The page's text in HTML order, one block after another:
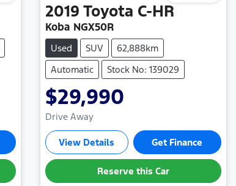
2019 Toyota C-HR
Koba NGX50R
Used SUV
62,888km
Automatic
Stock No: 139029
$29,990
Drive Away
View Details Get Finance
Reserve this Car